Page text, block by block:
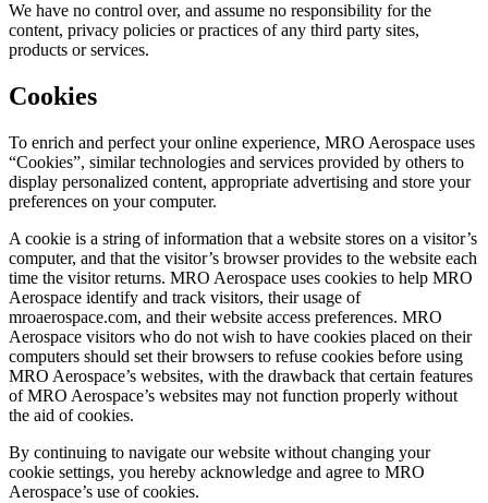
We have no control over, and assume no responsibility for the
content, privacy policies or practices of any third party sites,
products or services.
Cookies
To enrich and perfect your online experience, MRO Aerospace uses
“Cookies”, similar technologies and services provided by others to
display personalized content, appropriate advertising and store your
preferences on your computer.
A cookie is a string of information that a website stores on a visitor’s
computer, and that the visitor’s browser provides to the website each
time the visitor returns. MRO Aerospace uses cookies to help MRO
Aerospace identify and track visitors, their usage of
mroaerospace.com, and their website access preferences. MRO
Aerospace visitors who do not wish to have cookies placed on their
computers should set their browsers to refuse cookies before using
MRO Aerospace’s websites, with the drawback that certain features
of MRO Aerospace’s websites may not function properly without
the aid of cookies.
By continuing to navigate our website without changing your
cookie settings, you hereby acknowledge and agree to MRO
Aerospace’s use of cookies.